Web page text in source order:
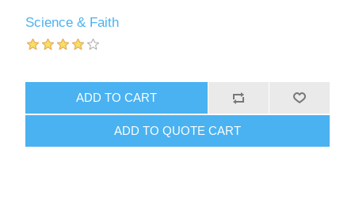
Science & Faith
ADD TO CART
ADD TO QUOTE CART